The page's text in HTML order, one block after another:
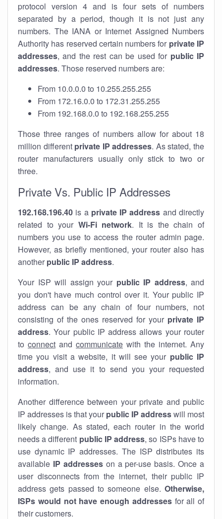
protocol version 4 and is four sets of numbers
separated by a period, though it is not just any
numbers. The IANA or Internet Assigned Numbers
Authority has reserved certain numbers for private IP
addresses, and the rest can be used for public IP
addresses. Those reserved numbers are:
From 10.0.0.0 to 10.255.255.255
From 172.16.0.0 to 172.31.255.255
From 192.168.0.0 to 192.168.255.255
Those three ranges of numbers allow for about 18
million different private IP addresses. As stated, the
router manufacturers usually only stick to two or
three.
Private Vs. Public IP Addresses
192.168.196.40 is a private IP address and directly
related to your Wi-Fi network. It is the chain of
numbers you use to access the router admin page.
However, as briefly mentioned, your router also has
another public IP address.
Your ISP will assign your public IP address, and
you don't have much control over it. Your public IP
address can be any chain of four numbers, not
consisting of the ones reserved for your private IP
address. Your public IP address allows your router
to connect and communicate with the internet. Any
time you visit a website, it will see your public IP
address, and use it to send you your requested
information.
Another difference between your private and public
IP addresses is that your public IP addresswill most
likely change. As stated, each router in the world
needs a different public IP address, so ISPs have to
use dynamic IP addresses. The ISP distributes its
available IP addresseson a per-use basis. Once a
user disconnects from the internet, their public IP
address gets passed to someone else. Otherwise,
ISPs would not have enough addressesfor all of
their customers.